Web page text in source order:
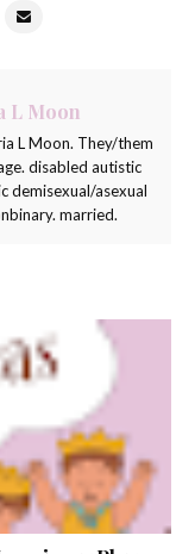
L Moon
L Moon. They/them
disabled autistic
demisexual/asexual
married.